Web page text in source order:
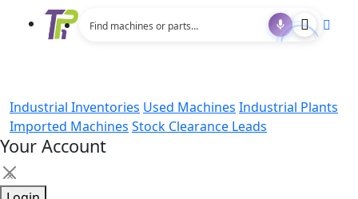
Industrial Inventories Used Machines Industrial Plants
Imported Machines Stock Clearance Leads
Your Account
×